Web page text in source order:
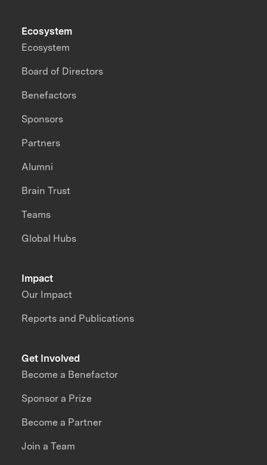
Impact
Our Impact
Reports and Publications
Ecosystem
Ecosystem
Board of Directors
Benefactors
Sponsors
Partners
Alumni
Brain Trust
Teams
Global Hubs
Get Involved
Become a Benefactor
Sponsor a Prize
Become a Partner
Join a Team